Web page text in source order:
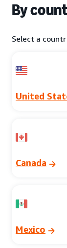
By
Select a
United
Canada
Mexico